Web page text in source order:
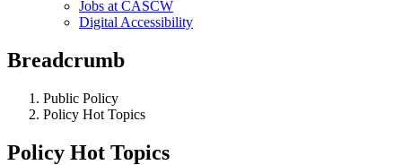
Jobs at CASCW
Digital Accessibility
Breadcrumb
Public Policy
Policy Hot Topics
Policy Hot Topics